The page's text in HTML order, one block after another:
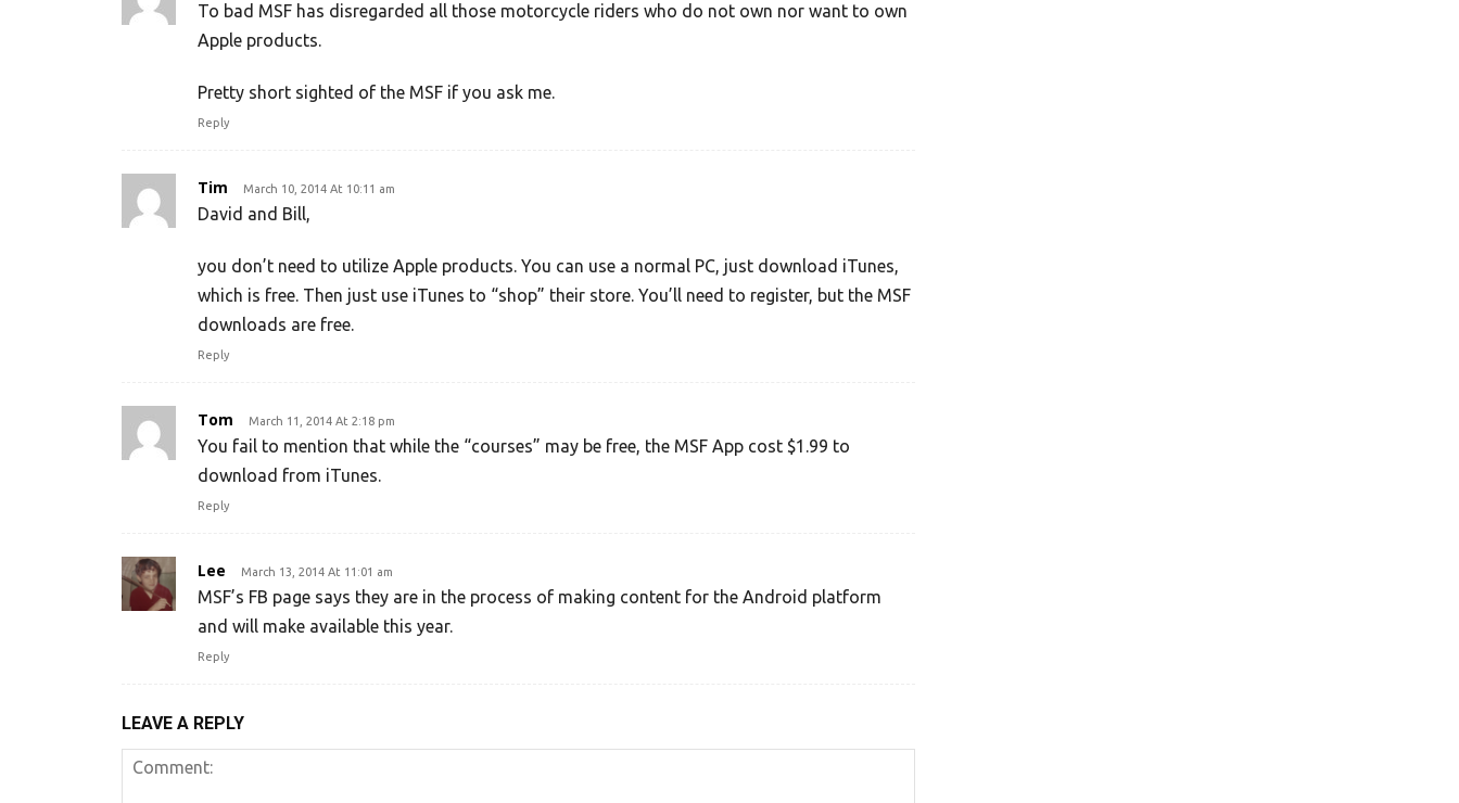
To bad MSF has disregarded all those motorcycle riders who do not own nor want to own
Apple products.
Pretty short sighted of the MSF if you ask me.
Reply
Tim March 10, 2014 At 10:11 am
David and Bill,
you don’t need to utilize Apple products. You can use a normal PC, just download iTunes,
which is free. Then just use iTunes to “shop” their store. You’ll need to register, but the MSF
downloads are free.
Reply
Tom March 11, 2014 At 2:18 pm
You fail to mention that while the “courses” may be free, the MSF App cost $1.99 to
download from iTunes.
Reply
Lee March 13, 2014 At 11:01 am
MSF’s FB page says they are in the process of making content for the Android platform
and will make available this year.
Reply
LEAVE A REPLY